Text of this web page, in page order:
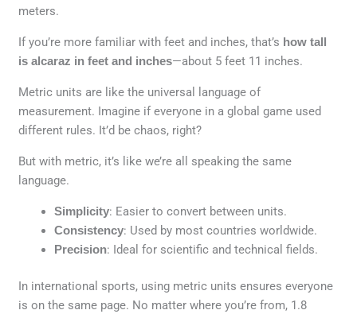
meters.
If you’re more familiar with feet and inches, that’s how tall
is alcaraz in feet and inches—about 5 feet 11 inches.
Metric units are like the universal language of
measurement. Imagine if everyone in a global game used
different rules. It’d be chaos, right?
But with metric, it’s like we’re all speaking the same
language.
Simplicity: Easier to convert between units.
Consistency: Used by most countries worldwide.
Precision: Ideal for scientific and technical fields.
In international sports, using metric units ensures everyone
is on the same page. No matter where you’re from, 1.8